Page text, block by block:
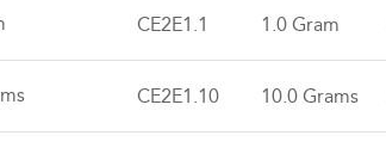
CE2E1.1 1.0 Gram
CE2E1.10 10.0 Grams